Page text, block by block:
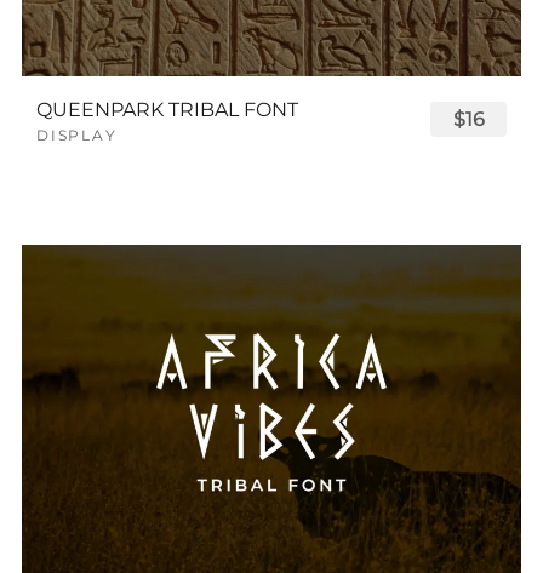
QUEENPARK TRIBAL FONT
DISPLAY
$16